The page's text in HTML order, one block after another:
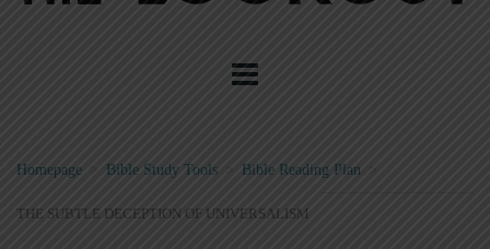
Homepage Bible Study Tools > Bible Reading Plan >
THE SUBTLE DECEPTION OF UNIVERSALISM